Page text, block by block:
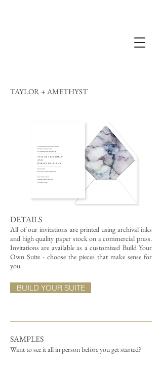
TAYLOR + AMETHYST
DETAILS
All of our invitations are printed using archival inks
and high quality paper stock on a commercial press.
Invitations are available as a customized Build Your
Own Suite - choose the pieces that make sense for
you.
SAMPLES
Want to see it all in person before you get started?
BUILD YOUR SUITE